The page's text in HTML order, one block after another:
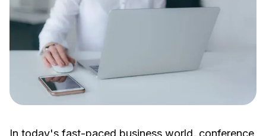
In today's fast-paced business world, conference